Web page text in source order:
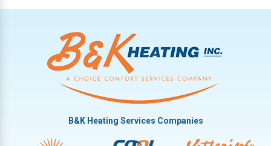
B&K Heating Services Companies